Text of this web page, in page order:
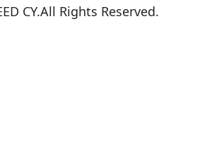
CY.All Rights Reserved.